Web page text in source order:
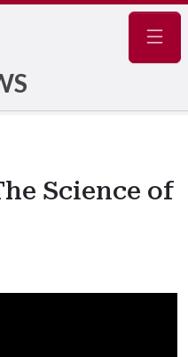
Science of